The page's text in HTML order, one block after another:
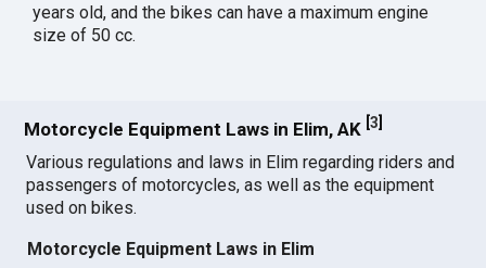
years old, and the bikes can have a maximum engine
size of 50 cc.
Motorcycle Equipment Laws in Elim, AK [3
Various regulations and laws in Elim regarding riders and
passengers of motorcycles, as well as the equipment
used on bikes.
Motorcycle Equipment Laws in Elim